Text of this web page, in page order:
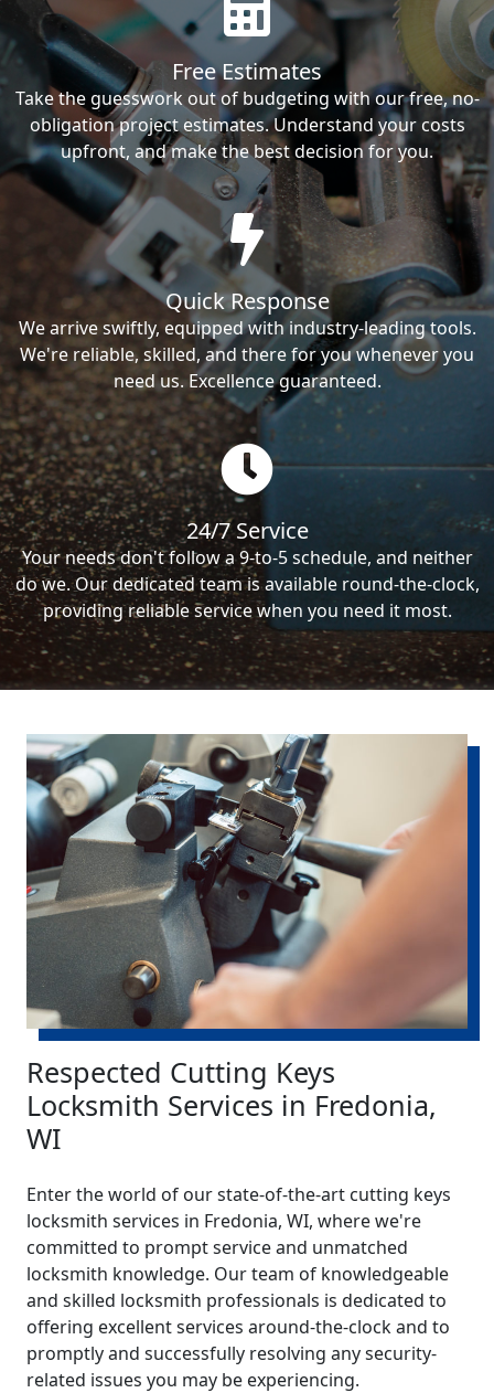
Free Estimates
Take the guesswork out of budgeting with our free, no-
obligation project estimates. Understand your costs
upfront, and make the best decision for you.
Quick Response
We arrive swiftly, equipped with industry-leading tools.
We're reliable, skilled, and there for you whenever you
need us. Excellence guaranteed.
24/7 Service
Your needs don't follow a 9-to-5 schedule, and neither
do we. Our dedicated team is available round-the-clock,
providing reliable service when you need it most.
Respected Cutting Keys
Locksmith Services in Fredonia,
WI
Enter the world of our state-of-the-art cutting keys
locksmith services in Fredonia, WI, where we're
committed to prompt service and unmatched
locksmith knowledge. Our team of knowledgeable
and skilled locksmith professionals is dedicated to
offering excellent services around-the-clock and to
promptly and successfully resolving any security-
related issues you may be experiencing.